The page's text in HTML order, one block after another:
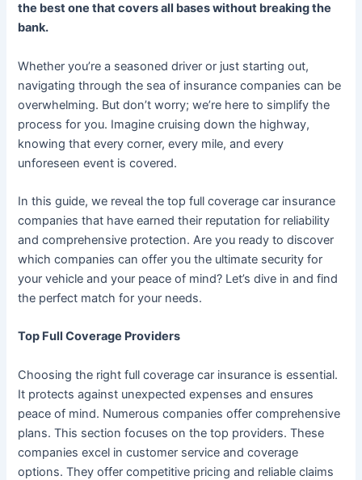
the best one that covers all bases without breaking the
bank.
Whether you’re a seasoned driver or just starting out,
navigating through the sea of insurance companies can be
overwhelming. But don’t worry; we’re here to simplify the
process for you. Imagine cruising down the highway,
knowing that every corner, every mile, and every
unforeseen event is covered.
In this guide, we reveal the top full coverage car insurance
companies that have earned their reputation for reliability
and comprehensive protection. Are you ready to discover
which companies can offer you the ultimate security for
your vehicle and your peace of mind? Let’s dive in and find
the perfect match for your needs.
Top Full Coverage Providers
Choosing the right full coverage car insurance is essential.
It protects against unexpected expenses and ensures
peace of mind. Numerous companies offer comprehensive
plans. This section focuses on the top providers. These
companies excel in customer service and coverage
options. They offer competitive pricing and reliable claims